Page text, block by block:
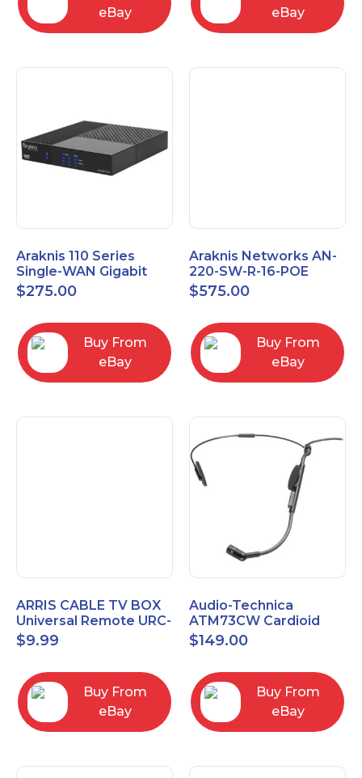
eBay
eBay
Araknis 110 Series
Single-WAN Gigabit
VPN Router AN-110-RT-
2L1W
$275.00
Buy From
eBay
Araknis Networks AN-
220-SW-R-16-POE
Managed Layer 2
Gigabit Switch POE+
$575.00
Buy From
eBay
ARRIS CABLE TV BOX
Universal Remote URC-
2068
$9.99
Buy From
eBay
Audio-Technica
ATM73CW Cardioid
Condenser Headworn
Microphone
$149.00
Buy From
eBay